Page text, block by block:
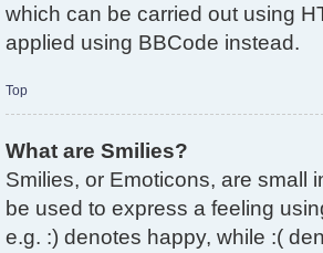
which can be carried out using
applied using BBCode instead.
Top
What are Smilies?
Smilies, or Emoticons, are small
be used to express a feeling
e.g. :) denotes happy, while :(